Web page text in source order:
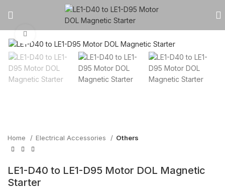
Home Electrical Accessories Others
LE1-D40 to LE1-D95 Motor DOL Magnetic
Starter